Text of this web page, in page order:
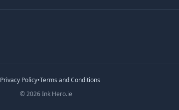
Privacy Policy•Terms and Conditions
©2026 Ink Hero.ie